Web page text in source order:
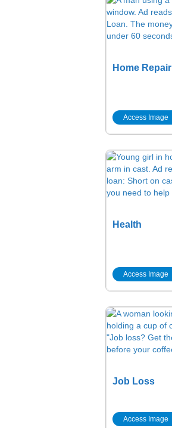
Home Repair
Access Image
Health
Access Image
Job Loss
Access Image